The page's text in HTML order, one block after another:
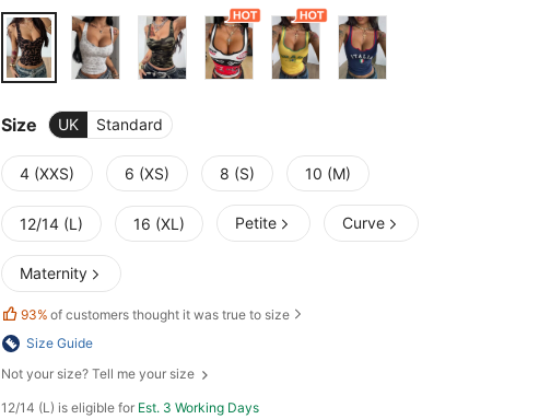
Size UK Standard
4 (XXS) 6 (XS) 8 (S) 10 (M)
12/14 (L) 16 (XL) Petite Curve
Maternity
93% of customers thought it was true to size
Size Guide
Not your size? Tell me your size
12/14 (L) is eligible for Est. 3 Working Days